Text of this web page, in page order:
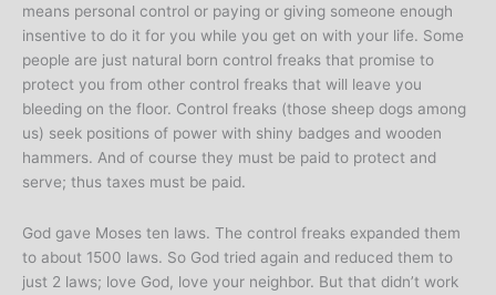
means personal control or paying or giving someone enough
insentive to do it for you while you get on with your life. Some
people are just natural born control freaks that promise to
protect you from other control freaks that will leave you
bleeding on the floor. Control freaks (those sheep dogs among
us) seek positions of power with shiny badges and wooden
hammers. And of course they must be paid to protect and
serve; thus taxes must be paid.
God gave Moses ten laws. The control freaks expanded them
to about 1500 laws. So God tried again and reduced them to
just 2 laws; love God, love your neighbor. But that didn’t work